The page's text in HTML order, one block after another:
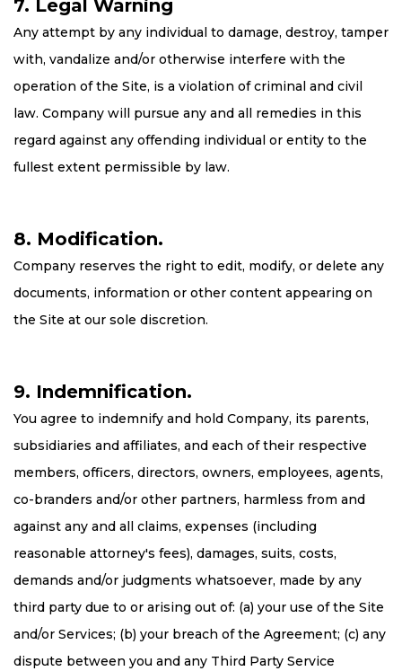
7. Legal Warning
Any attempt by any individual to damage, destroy, tamper
with, vandalize and/or otherwise interfere with the
operation of the Site, is a violation of criminal and civil
law. Company will pursue any and all remedies in this
regard against any offending individual or entity to the
fullest extent permissible by law.
8. Modification.
Company reserves the right to edit, modify, or delete any
documents, information or other content appearing on
the Site at our sole discretion.
9. Indemnification.
You agree to indemnify and hold Company, its parents,
subsidiaries and affiliates, and each of their respective
members, officers, directors, owners, employees, agents,
co-branders and/or other partners, harmless from and
against any and all claims, expenses (including
reasonable attorney's fees), damages, suits, costs,
demands and/or judgments whatsoever, made by any
third party due to or arising out of: (a) your use of the Site
and/or Services; (b) your breach of the Agreement; (c) any
dispute between you and any Third Party Service